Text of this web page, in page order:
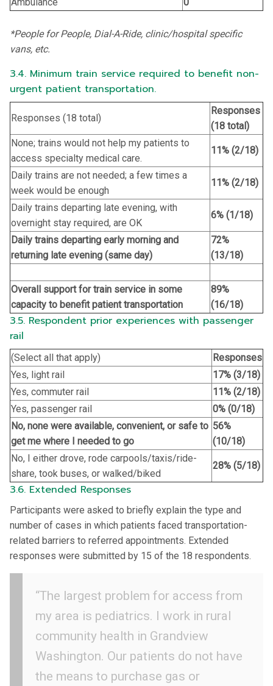
*People for People, Dial-A-Ride, clinic/hospital specific
vans, etc.
3.4. Minimum train service required to benefit non-
urgent patient transportation.
Responses (18 total)
Responses
(18 total)
None; trains would not help my patients to
access specialty medical care.
11% (2/18)
Daily trains are not needed; a few times a
week would be enough
11% (2/18)
Daily trains departing late evening, with
overnight stay required, are OK
6% (1/18)
Daily trains departing early morning and
returning late evening (same day)
72%
(13/18)
Overall support for train service in some
capacity to benefit patient transportation
89%
(16/18)
3.5. Respondent prior experiences with passenger
rail
(Select all that apply)
Responses
Yes, light rail
17% (3/18)
Yes, commuter rail
11% (2/18)
Yes, passenger rail
0% (0/18)
No, none were available, convenient, or safe to
get me where I needed to go
56%
(10/18)
No, I either drove, rode carpools/taxis/ride-
share, took buses, or walked/biked
28% (5/18)
3.6. Extended Responses
Participants were asked to briefly explain the type and
number of cases in which patients faced transportation-
related barriers to referred appointments. Extended
responses were submitted by 15 of the 18 respondents.
“The largest problem for access from
my area is pediatrics. I work in rural
community health in Grandview
Washington. Our patients do not have
the means to purchase gas or